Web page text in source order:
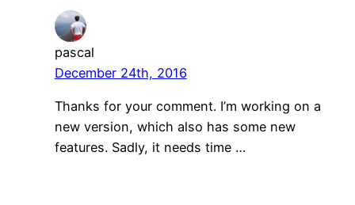
pascal
December 24th, 2016
Thanks for your comment. I’m working on a
new version, which also has some new
features. Sadly, it needs time …